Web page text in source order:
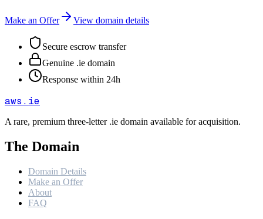
Make an Offer View domain details
Secure escrow transfer
Genuine .ie domain
Response within 24h
aws .ie
A rare, premium three-letter .ie domain available for acquisition.
The Domain
Domain Details
Make an Offer
About
FAQ